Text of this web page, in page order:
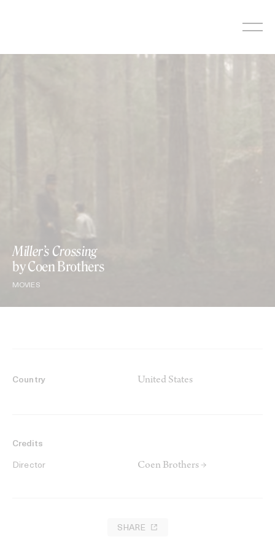
Miller’s Crossing
by Coen Brothers
MOVIES
Country United States
Credits
Director Coen Brothers →
SHARE